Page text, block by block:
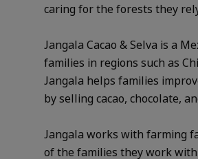
caring for the forests they
Jangala Cacao & Selva is a
families in regions such as
Jangala helps families
by selling cacao, chocolate,
Jangala works with farming
of the families they work